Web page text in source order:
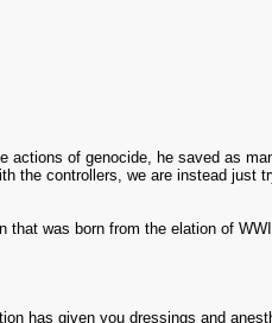
of genocide, he saved as
the controllers, we are instead just
was born from the elation of
has given you dressings and